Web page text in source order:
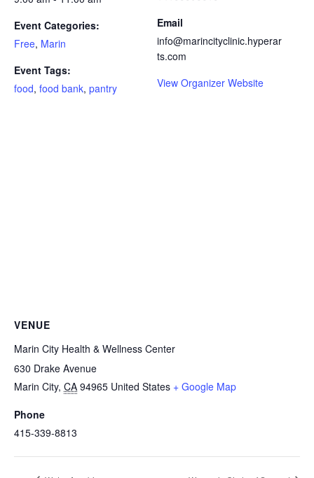
Event Categories:
Free, Marin
Event Tags:
food, food bank, pantry
Email
info@marincityclinic.hyperar
ts.com
View Organizer Website
VENUE
Marin City Health & Wellness Center
630 Drake Avenue
Marin City, CA 94965 United States + Google Map
Phone
415-339-8813